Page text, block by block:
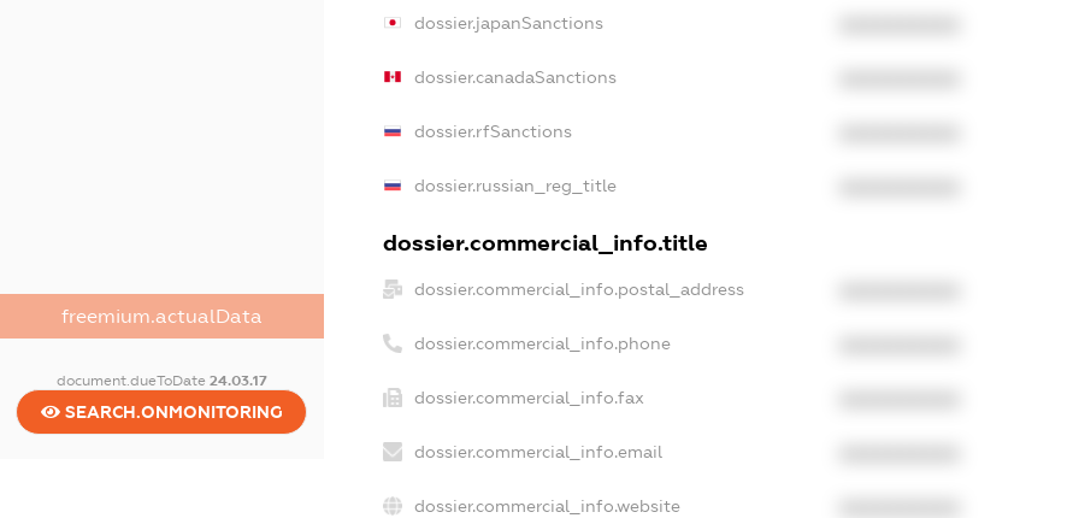
freemium.actualData
document.dueToDate 24.03.17
SEARCH.ONMONITORING
dossier.japanSanctions
dossier.canadaSanctions
dossier.rfSanctions
dossier.russian_reg_title
dossier.commercial_info.title
dossier.commercial_info.postal_address
dossier.commercial_info.phone
dossier.commercial_info.fax
dossier.commercial_info.email
dossier.commercial_info.website